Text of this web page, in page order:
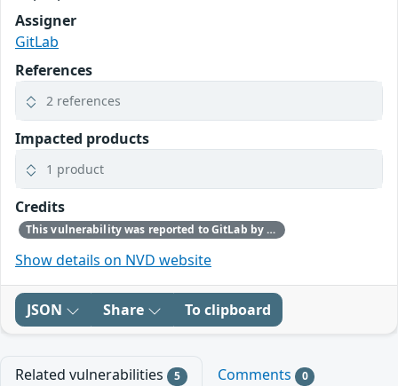
Assigner
GitLab
References
2 references
Impacted products
1 product
Credits
This vulnerability was reported to GitLab by a customer.
Show details on NVD website
JSON Share To clipboard
Related vulnerabilities 5 Comments 0